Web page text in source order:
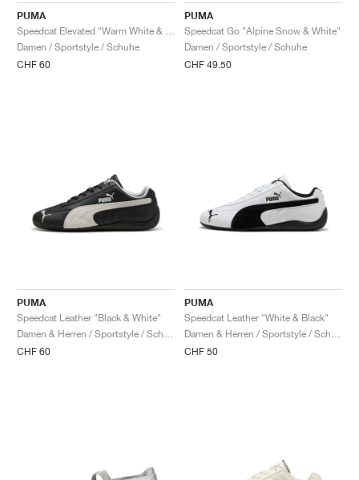
PUMA
Damen / Sportstyle / Schuhe
CHF 60
PUMA
Speedcat Go "Alpine Snow & White"
Damen / Sportstyle / Schuhe
CHF 49.50
PUMA
Speedcat Leather "Black & White"
CHF 60
PUMA
Speedcat Leather "White & Black"
CHF 50